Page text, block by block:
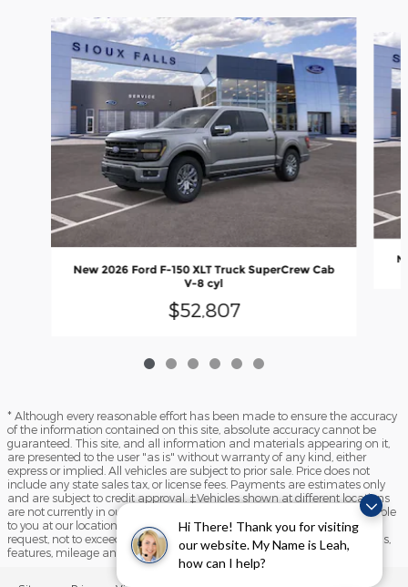
Hi There! Thank you for visiting
our website. My Name is Leah,
how can I help?
Slide 1 of 6
New 2026 Ford F-150 XLT Truck SuperCrew Cab
V-8 cyl
$52,807
* Although every reasonable effort has been made to ensure the accuracy
of the information contained on this site, absolute accuracy cannot be
guaranteed. This site, and all information and materials appearing on it,
are presented to the user "as is" without warranty of any kind, either
express or implied. All vehicles are subject to prior sale. Price does not
include any state sales tax, or license fees. Payments are estimates only
and are subject to credit approval. ‡Vehicles shown at different locations
are not currently in our inventory (Not in Stock) but can be made available
to you at our location within a reasonable date from the time of your
request, not to exceed one week. Please contact us to verify price, options,
features, mileage and availability prior to purchase.